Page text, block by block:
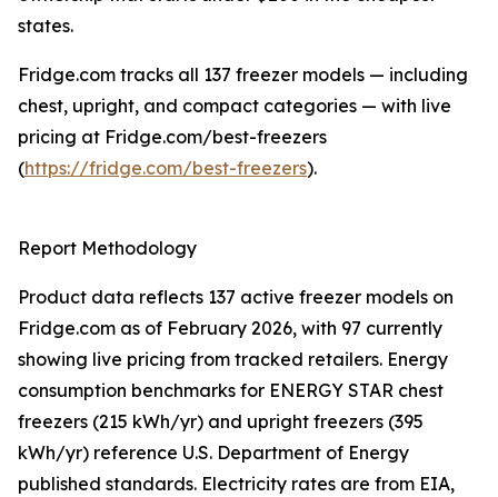
states.
Fridge.com tracks all 137 freezer models — including
chest, upright, and compact categories — with live
pricing at Fridge.com/best-freezers
(https://fridge.com/best-freezers).
Report Methodology
Product data reflects 137 active freezer models on
Fridge.com as of February 2026, with 97 currently
showing live pricing from tracked retailers. Energy
consumption benchmarks for ENERGY STAR chest
freezers (215 kWh/yr) and upright freezers (395
kWh/yr) reference U.S. Department of Energy
published standards. Electricity rates are from EIA,